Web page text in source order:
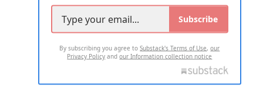
Subscribe
By subscribing you agree toSubstack's Terms of Use,our
Privacy Policy andour Information collection notice